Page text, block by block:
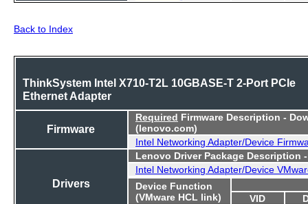
Back to Index
ThinkSystem Intel X710-T2L 10GBASE-T 2-Port PCIe
Ethernet Adapter
Firmware
Required Firmware Description -
(lenovo.com)
Intel Networking Adapter/Device
Drivers
Lenovo Driver Package Description
Intel Networking Adapter/Device
Device Function
(VMware HCL link)
VID